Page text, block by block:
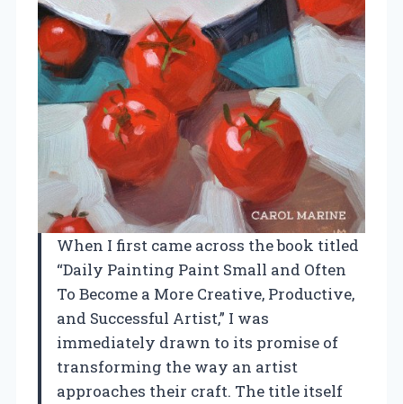
When I first came across the book titled
“Daily Painting Paint Small and Often
To Become a More Creative, Productive,
and Successful Artist,” I was
immediately drawn to its promise of
transforming the way an artist
approaches their craft. The title itself